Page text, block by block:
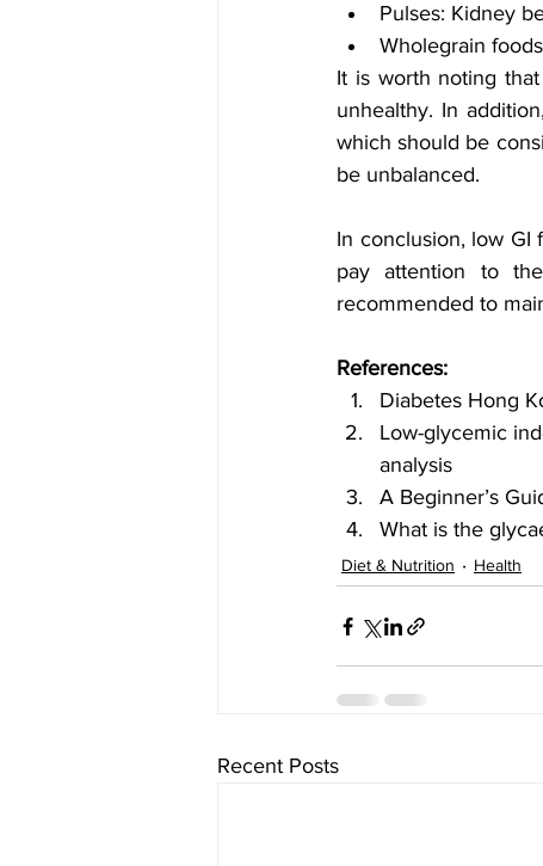
Pulses: Kidney
Wholegrain
It is worth noting
unhealthy. In
which should be
be unbalanced.
In conclusion, low GI
pay attention to
recommended to
References:
Diabetes Hong
Low-glycemic
analysis
A Beginner’s
What is the
Diet & Nutrition Health
Recent Posts